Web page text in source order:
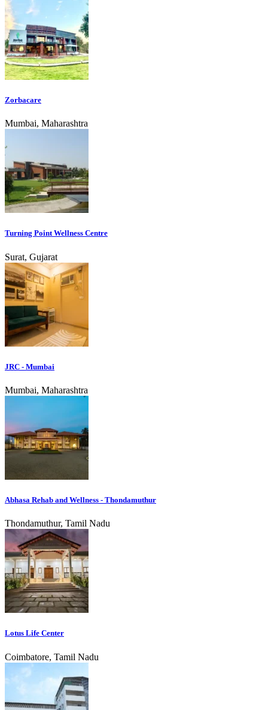
Zorbacare
Mumbai, Maharashtra
Turning Point Wellness Centre
Surat, Gujarat
JRC - Mumbai
Mumbai, Maharashtra
Abhasa Rehab and Wellness - Thondamuthur
Thondamuthur, Tamil Nadu
Lotus Life Center
Coimbatore, Tamil Nadu